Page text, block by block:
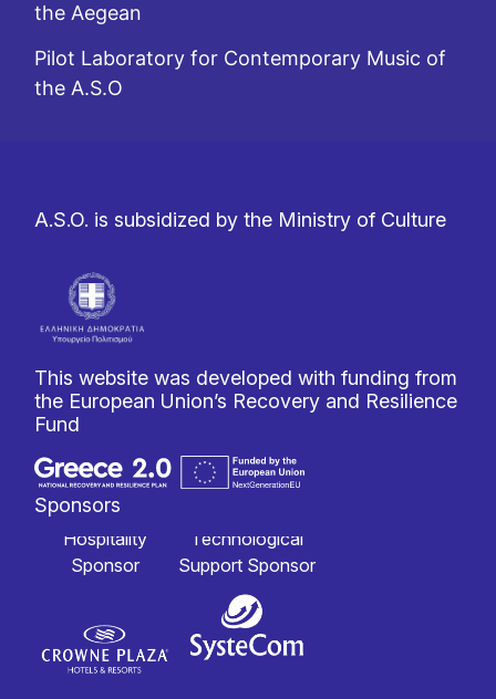
the Aegean
Pilot Laboratory for Contemporary Music of
the A.S.O
A.S.O. is subsidized by the Ministry of Culture
This website was developed with funding from
the European Union’s Recovery and Resilience
Fund
Sponsors
Hospitality
Sponsor
Technological
Support Sponsor